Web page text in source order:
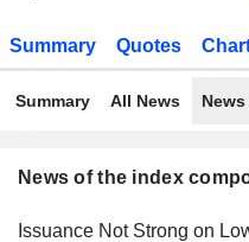
Summary Quotes
Summary All News
News of the index
Issuance Not Strong on